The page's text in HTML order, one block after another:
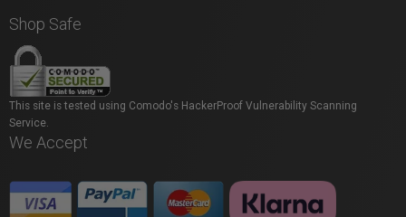
Shop Safe
This site is tested using Comodo's HackerProof Vulnerability Scanning
Service.
We Accept